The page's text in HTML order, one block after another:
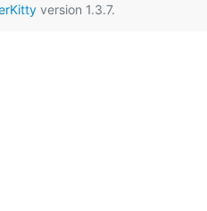
version 1.3.7.